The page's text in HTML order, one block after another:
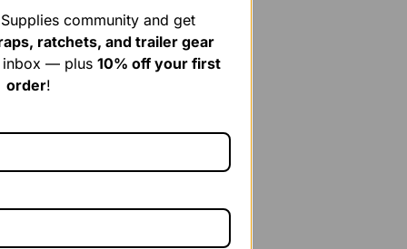
community and get
ratchets, and trailer gear
inbox — plus 10% off your first
order!